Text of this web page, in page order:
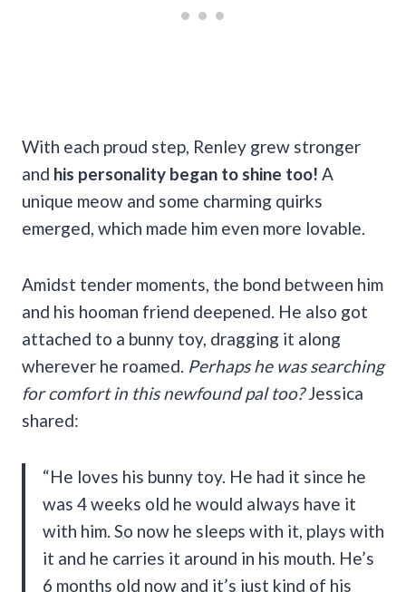
With each proud step, Renley grew stronger
and his personality began to shine too! A
unique meow and some charming quirks
emerged, which made him even more lovable.
Amidst tender moments, the bond between him
and his hooman friend deepened. He also got
attached to a bunny toy, dragging it along
wherever he roamed. Perhaps he was searching
for comfort in this newfound pal too? Jessica
shared:
“He loves his bunny toy. He had it since he
was 4 weeks old he would always have it
with him. So now he sleeps with it, plays with
it and he carries it around in his mouth. He’s
6 months old now and it’s just kind of his